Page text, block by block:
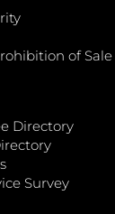
of
Directory
Survey